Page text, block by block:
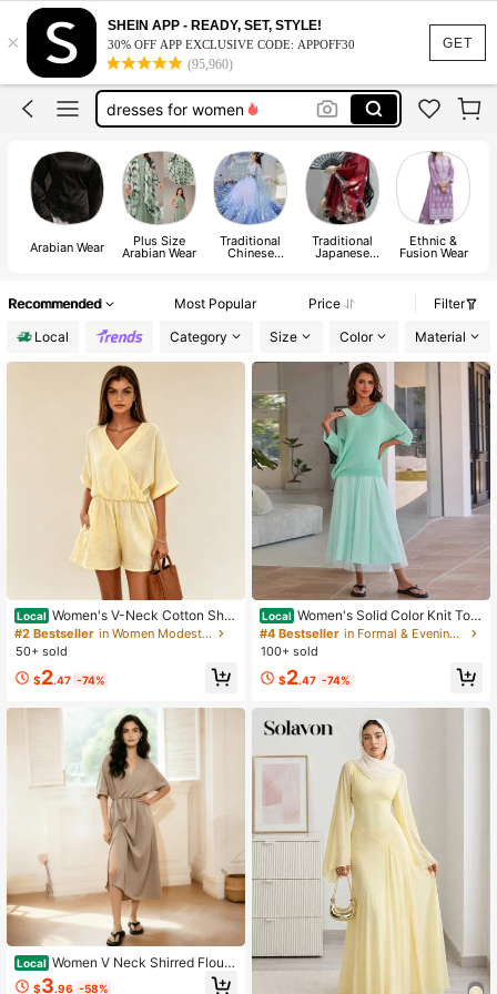
GET
×
SHEIN APP - READY, SET, STYLE!
30% OFF APP EXCLUSIVE CODE: APPOFF30
(95,960)
indian dresses for women
abaya
abaya for women
dresses for women
indian dresses for women
abaya
Arabian Wear Plus Size
Arabian Wear
Traditional
Chinese
Traditional
Japanese
Ethnic &
Fusion Wear
Recommended Most Popular Price
Filter
Local
Category Size Color Material
Local Women's V-Neck Cotton Shor
t Sleeve Romper Elegant Jumpsuit
Casual Outfit For Office Commute &
#2 Bestseller
in Women Modest Sets
50+ sold
$2.47 -74%
Local Women V Neck Shirred Floun
ce Short Sleeve Solid A-Line Long
$3.96 -58%
Local Women's Solid Color Knit Top
& Dress Two Piece Set Elegant Fas
hion Casual Dress Set For Daily Out
#4 Bestseller
in Formal & Evening Arabian Wear
100+ sold
$2.47 -74%